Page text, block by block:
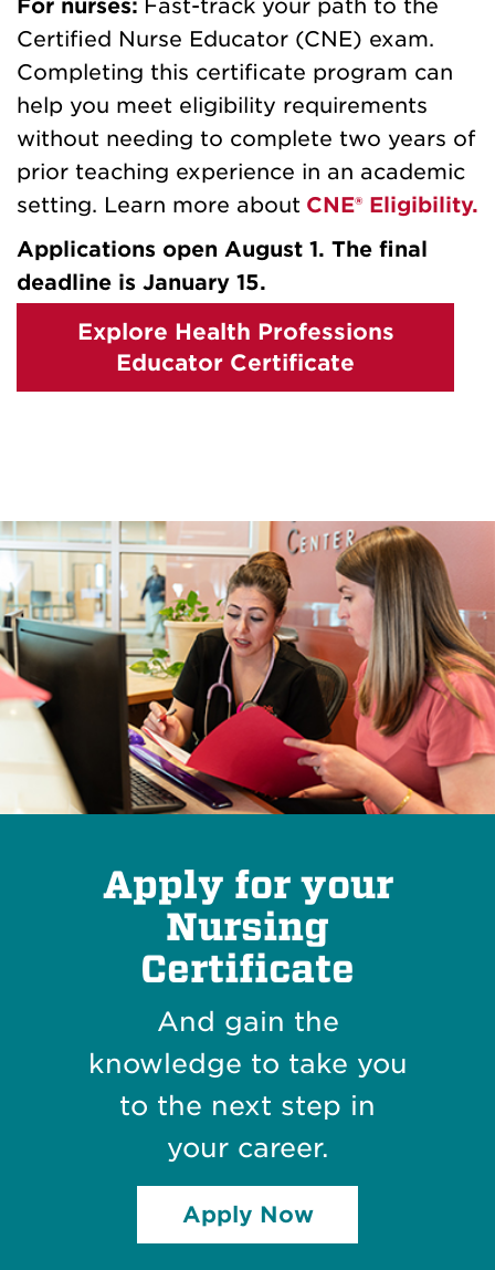
For nurses: Fast-track your path to the
Certified Nurse Educator (CNE) exam.
Completing this certificate program can
help you meet eligibility requirements
without needing to complete two years of
prior teaching experience in an academic
setting. Learn more about CNE® Eligibility.
Applications open August 1. The final
deadline is January 15.
Explore Health Professions
Educator Certificate
Apply for your
Nursing
Certificate
And gain the
knowledge to take you
to the next step in
your career.
Apply Now